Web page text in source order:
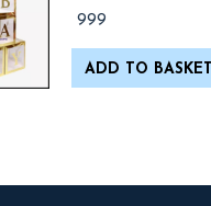
999
ADD TO BASKET